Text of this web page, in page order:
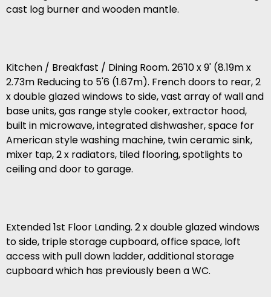
cast log burner and wooden mantle.
Kitchen / Breakfast / Dining Room. 26'10 x 9' (8.19m x
2.73m Reducing to 5'6 (1.67m). French doors to rear, 2
x double glazed windows to side, vast array of wall and
base units, gas range style cooker, extractor hood,
built in microwave, integrated dishwasher, space for
American style washing machine, twin ceramic sink,
mixer tap, 2 x radiators, tiled flooring, spotlights to
ceiling and door to garage.
Extended 1st Floor Landing. 2 x double glazed windows
to side, triple storage cupboard, office space, loft
access with pull down ladder, additional storage
cupboard which has previously been a WC.